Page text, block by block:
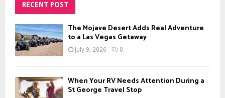
h
f
o
r
:
A
H
RECENT POST
The Mojave Desert Adds Real Adventure
to a Las Vegas Getaway
July 9, 2026 0
When Your RV Needs Attention During a
St George Travel Stop